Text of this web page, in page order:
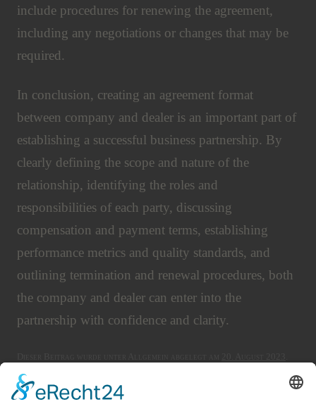
include procedures for renewing the agreement,
including any negotiations or changes that may be
required.
In conclusion, creating an agreement format
between company and dealer is an important part of
establishing a successful business partnership. By
clearly defining the scope and nature of the
relationship, identifying the roles and
responsibilities of each party, discussing
compensation and payment terms, establishing
performance metrics and quality standards, and
outlining termination and renewal procedures, both
the company and dealer can enter into the
partnership with confidence and clarity.